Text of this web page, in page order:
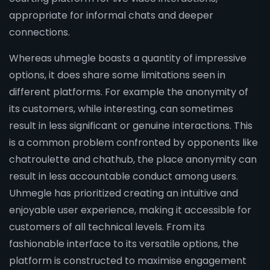
appropriate for informal chats and deeper
connections.
Whereas uhmegle boasts a quantity of impressive
options, it does share some limitations seen in
different platforms. For example the anonymity of
its customers, while interesting, can sometimes
result in less significant or genuine interactions. This
is a common problem confronted by opponents like
chatroulette and chathub, the place anonymity can
result in less accountable conduct among users.
Uhmegle has prioritized creating an intuitive and
enjoyable user experience, making it accessible for
customers of all technical levels. From its
fashionable interface to its versatile options, the
platform is constructed to maximise engagement